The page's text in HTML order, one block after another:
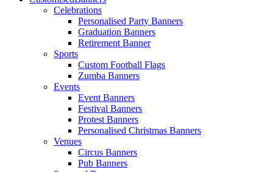
Celebrations
Personalised Party Banners
Graduation Banners
Retirement Banner
Sports
Custom Football Flags
Zumba Banners
Events
Event Banners
Festival Banners
Protest Banners
Personalised Christmas Banners
Venues
Circus Banners
Pub Banners